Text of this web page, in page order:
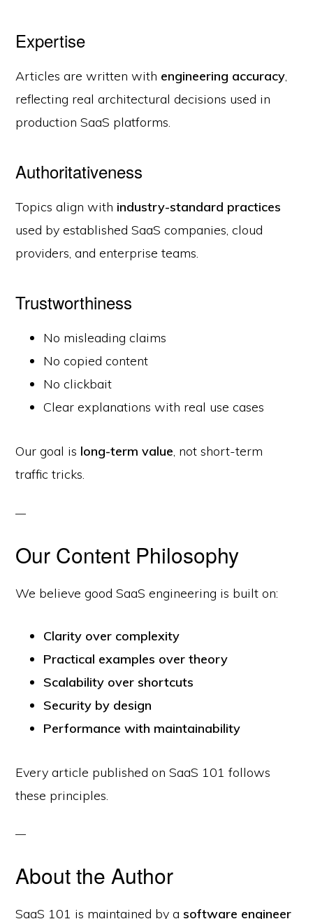
Expertise
Articles are written with engineering accuracy,
reflecting real architectural decisions used in
production SaaS platforms.
Authoritativeness
Topics align with industry-standard practices
used by established SaaS companies, cloud
providers, and enterprise teams.
Trustworthiness
No misleading claims
No copied content
No clickbait
Clear explanations with real use cases
Our goal is long-term value, not short-term
traffic tricks.
Our Content Philosophy
We believe good SaaS engineering is built on:
Clarity over complexity
Practical examples over theory
Scalability over shortcuts
Security by design
Performance with maintainability
Every article published on SaaS 101 follows
these principles.
About the Author
SaaS 101 is maintained by asoftware engineer